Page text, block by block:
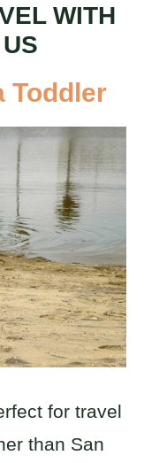
WITH
Toddler
for travel
than San